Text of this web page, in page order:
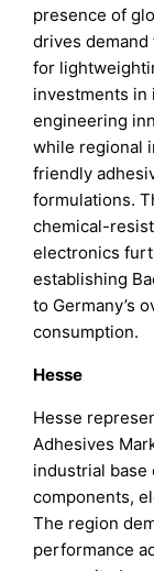
presence of
drives
for
investments in
engineering
while regional
friendly
formulations.
chemical-
electronics
establishing
to Germany’s
consumption.
Hesse
Hesse
Adhesives
industrial base
components,
The region
performance